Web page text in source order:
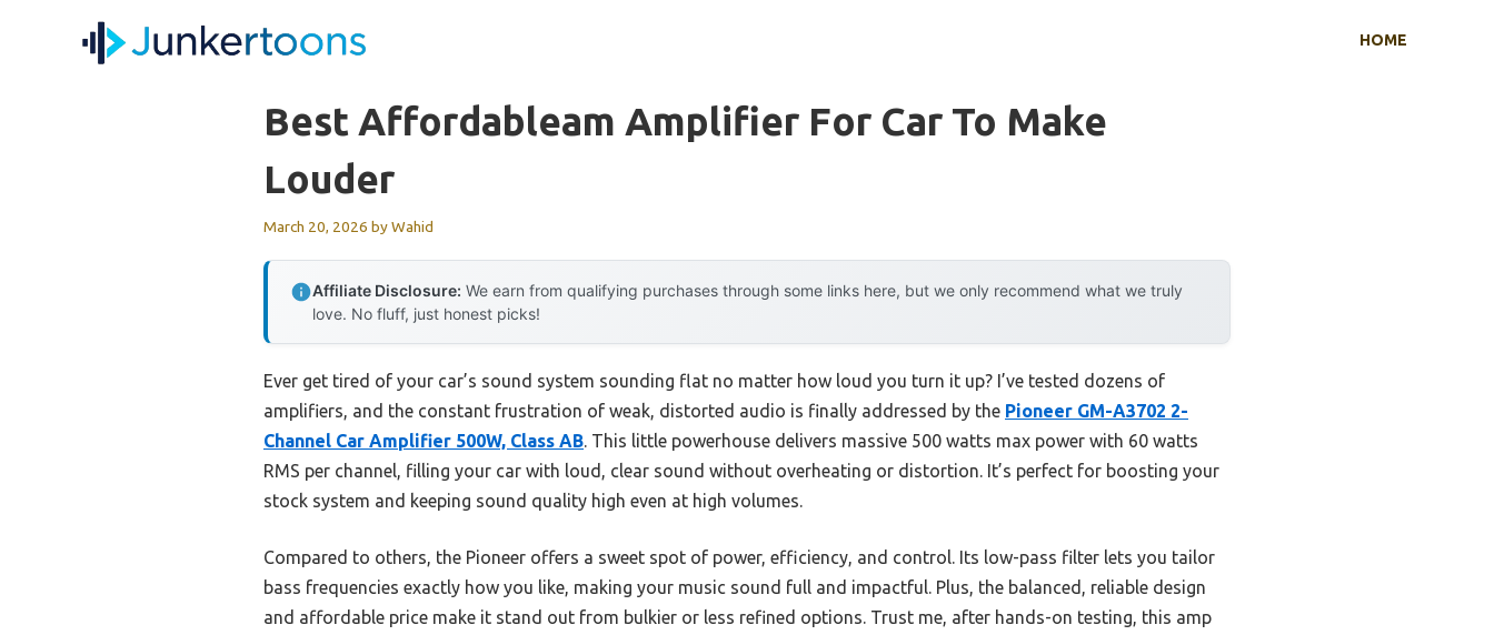
HOME
Best Affordableam Amplifier For Car To Make
Louder
March 20, 2026 byWahid
Affiliate Disclosure: We earn from qualifying purchases through some links here, but we only recommend what we truly
love. No fluff, just honest picks!
Ever get tired of your car’s sound system sounding flat no matter how loud you turn it up? I’ve tested dozens of
amplifiers, and the constant frustration of weak, distorted audio is finally addressed by the Pioneer GM-A3702 2-
Channel Car Amplifier 500W, Class AB . This little powerhouse delivers massive 500 watts max power with 60 watts
RMS per channel, filling your car with loud, clear sound without overheating or distortion. It’s perfect for boosting your
stock system and keeping sound quality high even at high volumes.
Compared to others, the Pioneer offers a sweet spot of power, efficiency, and control. Its low-pass filter lets you tailor
bass frequencies exactly how you like, making your music sound full and impactful. Plus, the balanced, reliable design
and affordable price make it stand out from bulkier or less refined options. Trust me, after hands-on testing, this amp